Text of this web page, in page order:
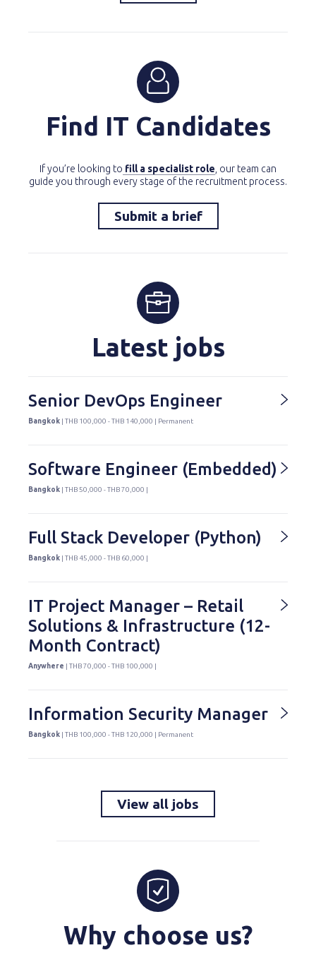
Find IT Candidates
If you’re looking to fill a specialist role , our team can
guide you through every stage of the recruitment process.
Submit a brief
Latest jobs
Senior DevOps Engineer
Bangkok | THB 100,000 - THB 140,000 | Permanent
Software Engineer (Embedded)
Bangkok | THB 50,000 - THB 70,000 |
Full Stack Developer (Python)
Bangkok | THB 45,000 - THB 60,000 |
IT Project Manager – Retail
Solutions & Infrastructure (12-
Month Contract)
Anywhere | THB 70,000 - THB 100,000 |
Information Security Manager
Bangkok | THB 100,000 - THB 120,000 | Permanent
View all jobs
Why choose us?